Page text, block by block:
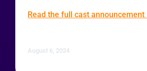
Read the full cast announcement
August 6, 2024